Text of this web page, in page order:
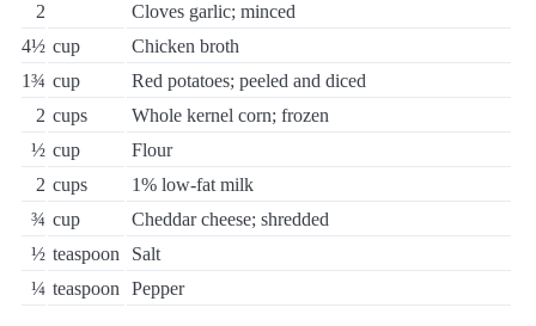
2
Cloves garlic; minced
4½ cup
Chicken broth
1¾ cup
Red potatoes; peeled and diced
2 cups
Whole kernel corn; frozen
½ cup
Flour
2 cups
1% low-fat milk
¾ cup
Cheddar cheese; shredded
½ teaspoon
Salt
¼ teaspoon Pepper